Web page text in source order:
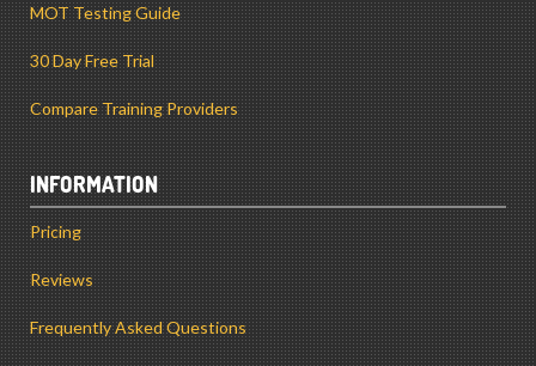
MOT Testing Guide
30 Day Free Trial
Compare Training Providers
INFORMATION
Pricing
Reviews
Frequently Asked Questions